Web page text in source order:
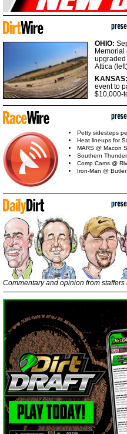
OHIO:
Memorial
Attica
KANSAS:
event to
$10,000-
Petty sidesteps
Heat lineups for
MARS @ Macon
Southern
Comp Cams @
Iron-Man @
Commentary and opinion from